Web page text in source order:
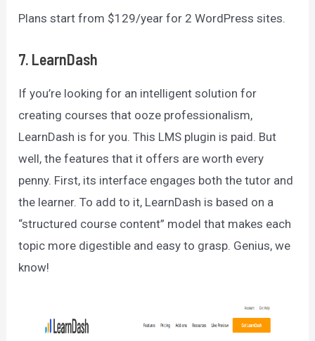
Plans start from $129/year for 2 WordPress sites.
7. LearnDash
If you’re looking for an intelligent solution for
creating courses that ooze professionalism,
LearnDash is for you. This LMS plugin is paid. But
well, the features that it offers are worth every
penny. First, its interface engages both the tutor and
the learner. To add to it, LearnDash is based on a
“structured course content” model that makes each
topic more digestible and easy to grasp. Genius, we
know!